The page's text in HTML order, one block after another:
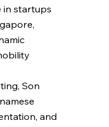
in startups
Son
and